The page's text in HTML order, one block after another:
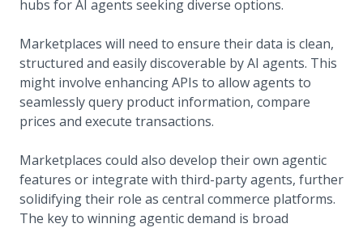
hubs for AI agents seeking diverse options.
Marketplaces will need to ensure their data is clean,
structured and easily discoverable by AI agents. This
might involve enhancing APIs to allow agents to
seamlessly query product information, compare
prices and execute transactions.
Marketplaces could also develop their own agentic
features or integrate with third-party agents, further
solidifying their role as central commerce platforms.
The key to winning agentic demand is broad